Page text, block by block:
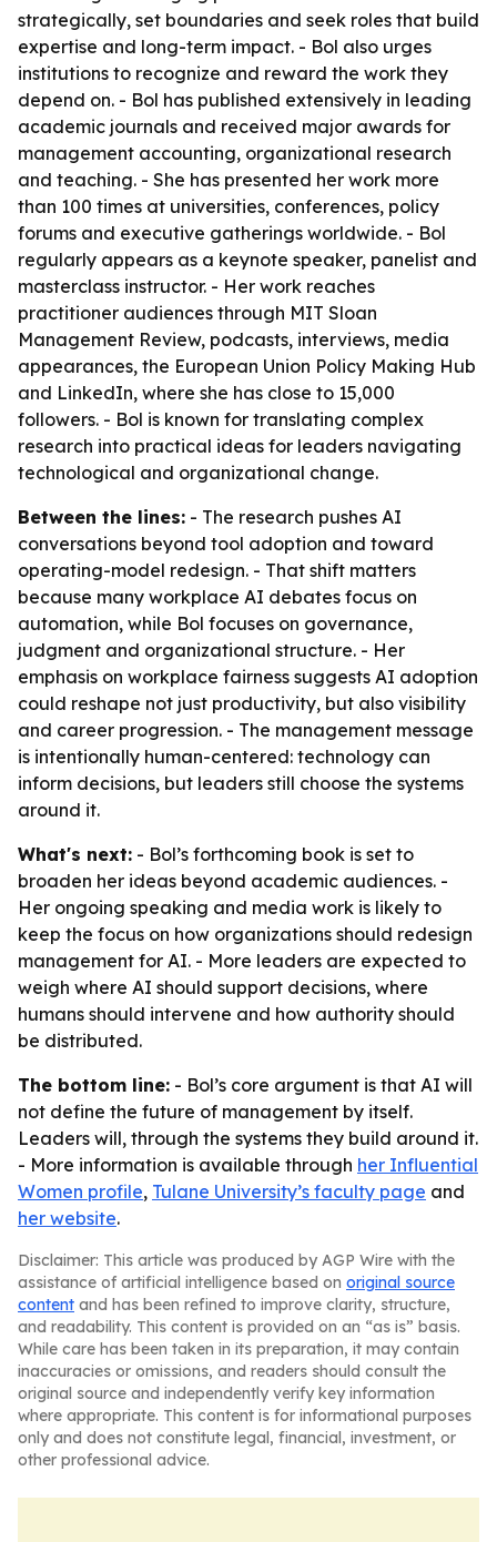
strategically, set boundaries and seek roles that build
expertise and long-term impact. - Bol also urges
institutions to recognize and reward the work they
depend on. - Bol has published extensively in leading
academic journals and received major awards for
management accounting, organizational research
and teaching. - She has presented her work more
than 100 times at universities, conferences, policy
forums and executive gatherings worldwide. - Bol
regularly appears as a keynote speaker, panelist and
masterclass instructor. - Her work reaches
practitioner audiences through MIT Sloan
Management Review, podcasts, interviews, media
appearances, the European Union Policy Making Hub
and LinkedIn, where she has close to 15,000
followers. - Bol is known for translating complex
research into practical ideas for leaders navigating
technological and organizational change.
Between the lines: - The research pushes AI
conversations beyond tool adoption and toward
operating-model redesign. - That shift matters
because many workplace AI debates focus on
automation, while Bol focuses on governance,
judgment and organizational structure. - Her
emphasis on workplace fairness suggests AI adoption
could reshape not just productivity, but also visibility
and career progression. - The management message
is intentionally human-centered: technology can
inform decisions, but leaders still choose the systems
around it.
What's next: - Bol’s forthcoming book is set to
broaden her ideas beyond academic audiences. -
Her ongoing speaking and media work is likely to
keep the focus on how organizations should redesign
management for AI. - More leaders are expected to
weigh where AI should support decisions, where
humans should intervene and how authority should
be distributed.
The bottom line: - Bol’s core argument is that AI will
not define the future of management by itself.
Leaders will, through the systems they build around it.
- More information is available through her Influential
Women profile, Tulane University’s faculty page and
her website.
Disclaimer: This article was produced by AGP Wire with the
assistance of artificial intelligence based on original source
content and has been refined to improve clarity, structure,
and readability. This content is provided on an “as is” basis.
While care has been taken in its preparation, it may contain
inaccuracies or omissions, and readers should consult the
original source and independently verify key information
where appropriate. This content is for informational purposes
only and does not constitute legal, financial, investment, or
other professional advice.